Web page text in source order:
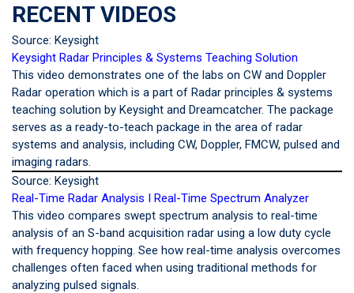
RECENT VIDEOS
Source: Keysight
Keysight Radar Principles & Systems Teaching Solution
This video demonstrates one of the labs on CW and Doppler
Radar operation which is a part of Radar principles & systems
teaching solution by Keysight and Dreamcatcher. The package
serves as a ready-to-teach package in the area of radar
systems and analysis, including CW, Doppler, FMCW, pulsed and
imaging radars.
Source: Keysight
Real-Time Radar Analysis I Real-Time Spectrum Analyzer
This video compares swept spectrum analysis to real-time
analysis of an S-band acquisition radar using a low duty cycle
with frequency hopping. See how real-time analysis overcomes
challenges often faced when using traditional methods for
analyzing pulsed signals.